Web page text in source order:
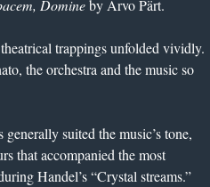
Domineby Arvo Pärt.
theatrical trappings unfolded vividly.
the orchestra and the music so
suited the music’s tone,
that accompanied the most
Handel’s “Crystal streams.”